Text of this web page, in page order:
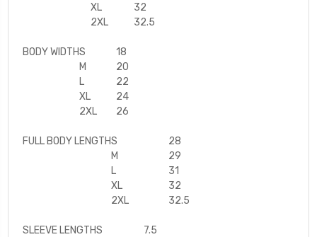
XL
32
2XL
32.5
BODY WIDTHS
18
M
20
L
22
XL
24
2XL
26
FULL BODY LENGTHS
28
M
29
L
31
XL
32
2XL
32.5
SLEEVE LENGTHS
7.5